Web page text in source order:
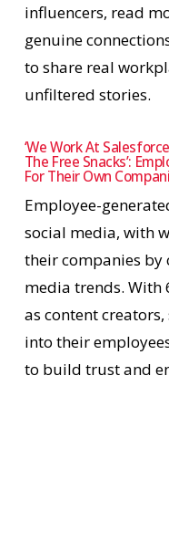
influencers, read
genuine
to share real
unfiltered stories.
‘We Work At
The Free Snacks’:
For Their Own
Employee-
social media, with
their companies
media trends. With
as content
into their
to build trust and